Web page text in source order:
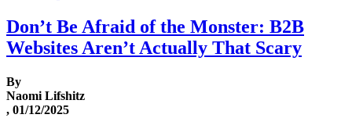
Don’t Be Afraid of the Monster: B2B
Websites Aren’t Actually That Scary
By
Naomi Lifshitz
, 01/12/2025